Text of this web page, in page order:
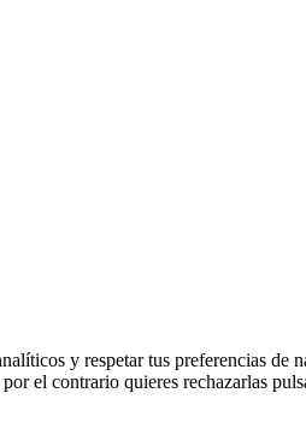
y respetar tus preferencias de
el contrario quieres rechazarlas